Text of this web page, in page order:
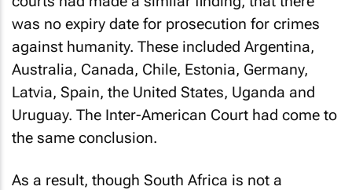
was no expiry date for prosecution for crimes
against humanity. These included Argentina,
Australia, Canada, Chile, Estonia, Germany,
Latvia, Spain, the United States, Uganda and
Uruguay. The Inter-American Court had come to
the same conclusion.
As a result, though South Africa is not a